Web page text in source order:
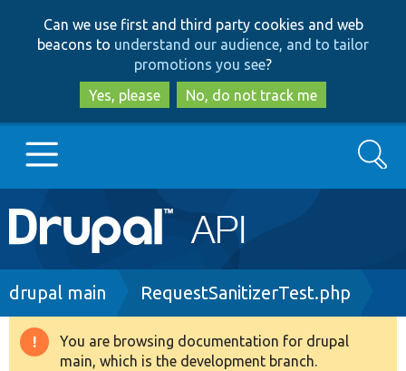
to
main
content
to
search
Can we use first and third party cookies and web
beacons to understand our audience, and to tailor
promotions you see?
Yes, please
No, do not track me
Main
navigation
Go to Drupal.org
Drupal 8+
Search
Breadcrumb
drupal main RequestSanitizerTest.php
Warning
You are browsing documentation for drupal
main, which is the development branch.